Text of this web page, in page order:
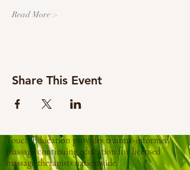
Read More >
Share This Event
Touch Education provides trauma-informed
massage continuing education for licensed
massage therapists nationwide.